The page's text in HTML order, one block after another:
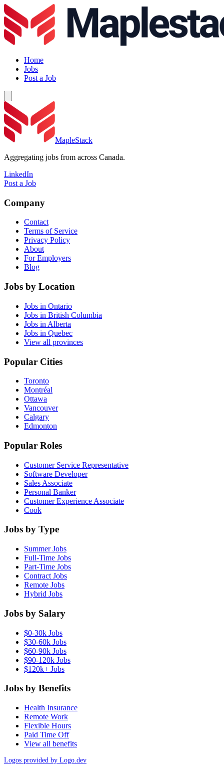
Home
Jobs
Post a Job
MapleStack
Aggregating jobs from across Canada.
LinkedIn
Post a Job
Company
Contact
Terms of Service
Privacy Policy
About
For Employers
Blog
Jobs by Location
Jobs in Ontario
Jobs in British Columbia
Jobs in Alberta
Jobs in Quebec
View all provinces
Popular Cities
Toronto
Montréal
Ottawa
Vancouver
Calgary
Edmonton
Popular Roles
Customer Service Representative
Software Developer
Sales Associate
Personal Banker
Customer Experience Associate
Cook
Jobs by Type
Summer Jobs
Full-Time Jobs
Part-Time Jobs
Contract Jobs
Remote Jobs
Hybrid Jobs
Jobs by Salary
$0-30k Jobs
$30-60k Jobs
$60-90k Jobs
$90-120k Jobs
$120k+ Jobs
Jobs by Benefits
Health Insurance
Remote Work
Flexible Hours
Paid Time Off
View all benefits
Logos provided by Logo.dev